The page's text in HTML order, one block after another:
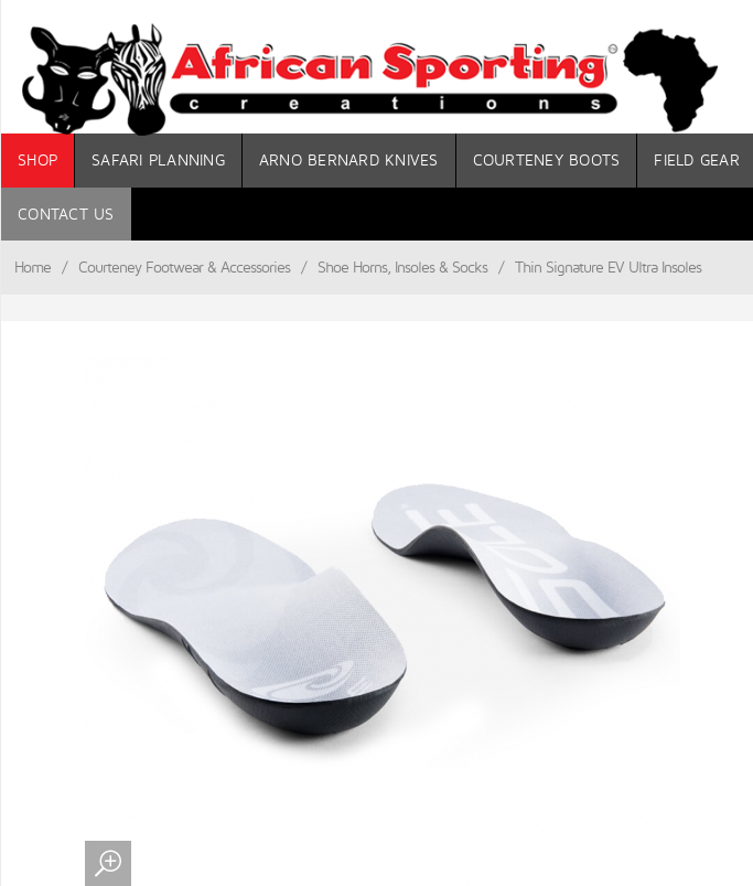
SHOP SAFARI PLANNING ARNO BERNARD KNIVES COURTENEY BOOTS FIELD GEAR
CONTACT US
Home / Courteney Footwear & Accessories / Shoe Horns, Insoles & Socks / Thin Signature EV Ultra Insoles